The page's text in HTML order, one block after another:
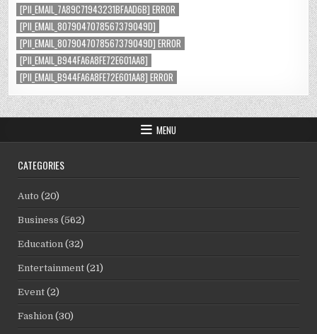
[PII_EMAIL_7A89C71943231BFAAD6B] ERROR
[PII_EMAIL_8079047078567379049D]
[PII_EMAIL_8079047078567379049D] ERROR
[PII_EMAIL_B944FA6A8FE72E601AA8]
[PII_EMAIL_B944FA6A8FE72E601AA8] ERROR
MENU
CATEGORIES
Auto (20)
Business (562)
Education (32)
Entertainment (21)
Event (2)
Fashion (30)